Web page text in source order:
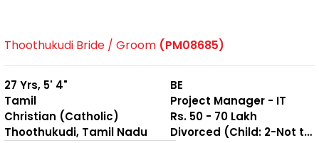
Thoothukudi Bride / Groom (PM08685)
27 Yrs, 5' 4"
Tamil
Christian (Catholic)
Thoothukudi, Tamil Nadu
BE
Project Manager - IT
Rs. 50 - 70 Lakh
Divorced (Child: 2-Not together )